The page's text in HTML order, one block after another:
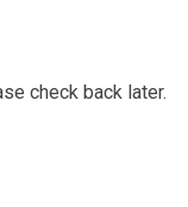
check back later.